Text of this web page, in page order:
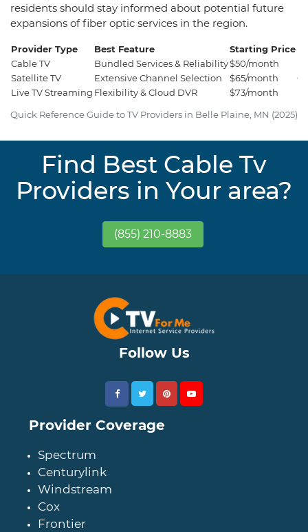
residents should stay informed about potential future
expansions of fiber optic services in the region.
Quick Reference Guide to TV Providers in Belle Plaine, MN (2025)
Provider Type Best Feature Starting Price
Cable TV
Bundled Services & Reliability$50/month
Satellite TV
Extensive Channel Selection $65/month
Live TV Streaming Flexibility & Cloud DVR $73/month
Find Best Cable Tv
Providers in Your area?
(855) 210-8883
Follow Us
Provider Coverage
Spectrum
Centurylink
Windstream
Cox
Frontier